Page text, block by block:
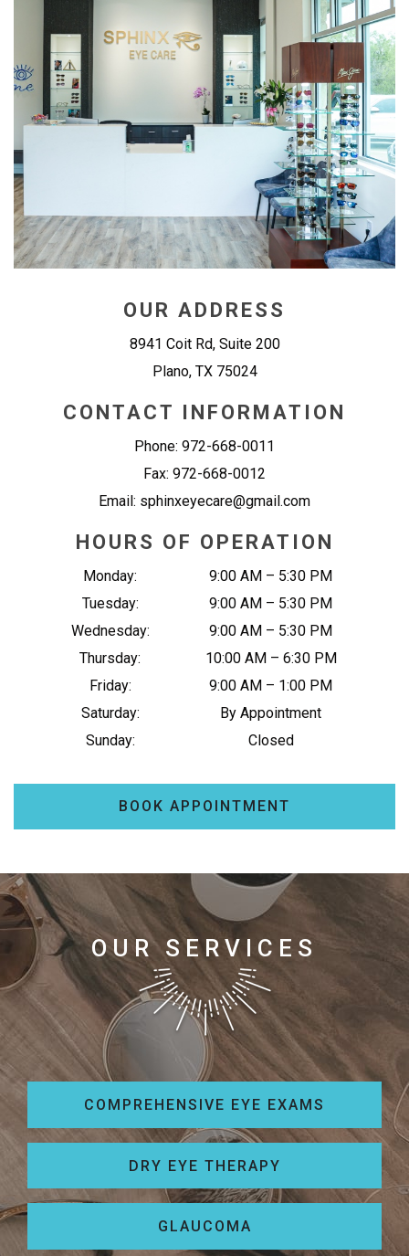
OUR ADDRESS
8941 Coit Rd, Suite 200
Plano, TX 75024
CONTACT INFORMATION
Phone: 972-668-0011
Fax: 972-668-0012
Email: sphinxeyecare@gmail.com
HOURS OF OPERATION
Monday: 9:00 AM – 5:30 PM
Tuesday: 9:00 AM – 5:30 PM
Wednesday: 9:00 AM – 5:30 PM
Thursday: 10:00 AM – 6:30 PM
Friday: 9:00 AM – 1:00 PM
Saturday:
By Appointment
Sunday: Closed
BOOK APPOINTMENT
OUR SERVICES
COMPREHENSIVE EYE EXAMS
DRY EYE THERAPY
GLAUCOMA